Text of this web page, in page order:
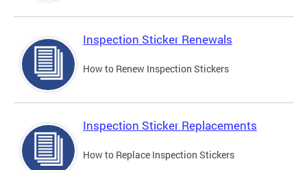
Inspection Sticker Renewals
How to Renew Inspection Stickers
Inspection Sticker Replacements
How to Replace Inspection Stickers